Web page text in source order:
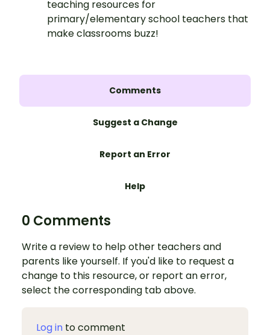
teaching resources for
primary/elementary school teachers that
make classrooms buzz!
Comments
Suggest a Change
Report an Error
Help
0 Comments
Write a review to help other teachers and
parents like yourself. If you'd like to request a
change to this resource, or report an error,
select the corresponding tab above.
Log in to comment